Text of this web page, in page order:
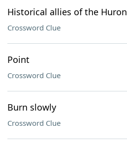
Historical allies of the Huron
Crossword Clue
Point
Crossword Clue
Burn slowly
Crossword Clue